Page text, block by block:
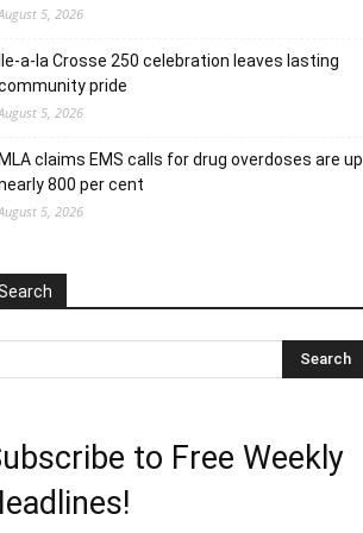
5, 2026
Ile-a-la Crosse 250 celebration leaves lasting
pride
5, 2026
MLA claims EMS calls for drug overdoses are up
800 per cent
5, 2026
to Free Weekly